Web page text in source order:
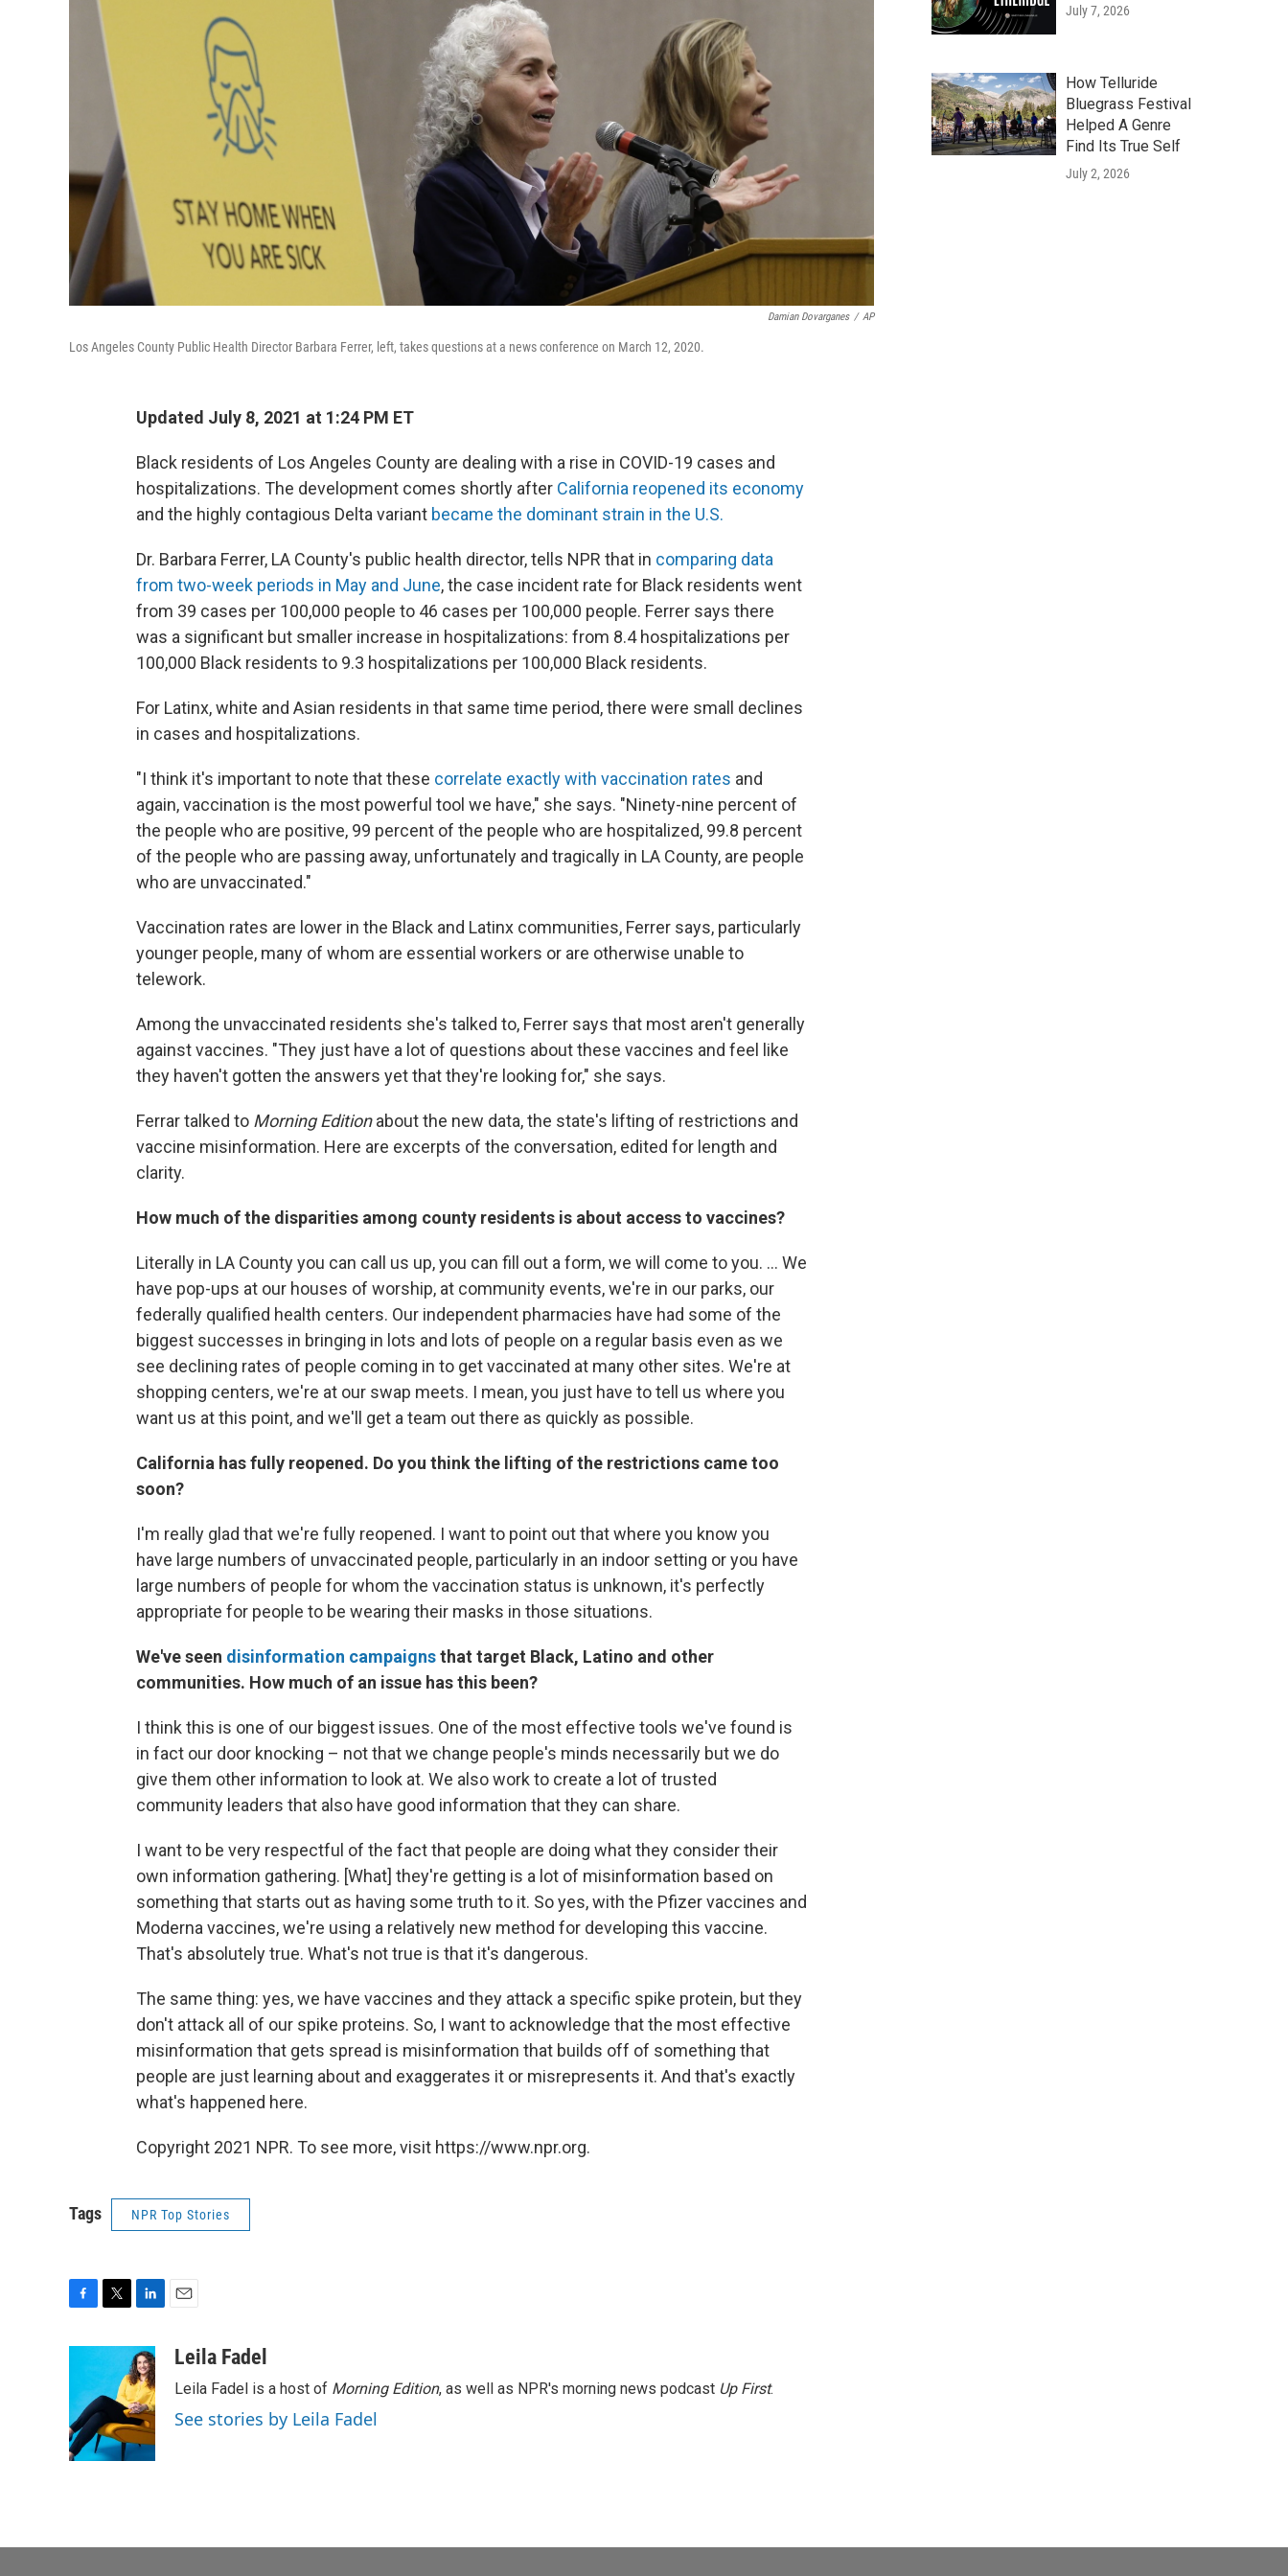
Damian Dovarganes / AP
Los Angeles County Public Health Director Barbara Ferrer, left, takes questions at a news conference on March 12, 2020.
Updated July 8, 2021 at 1:24 PM ET
Black residents of Los Angeles County are dealing with a rise in COVID-19 cases and
hospitalizations. The development comes shortly after California reopened its economy
and the highly contagious Delta variant became the dominant strain in the U.S.
Dr. Barbara Ferrer, LA County's public health director, tells NPR that in comparing data
from two-week periods in May and June, the case incident rate for Black residents went
from 39 cases per 100,000 people to 46 cases per 100,000 people. Ferrer says there
was a significant but smaller increase in hospitalizations: from 8.4 hospitalizations per
100,000 Black residents to 9.3 hospitalizations per 100,000 Black residents.
For Latinx, white and Asian residents in that same time period, there were small declines
in cases and hospitalizations.
"I think it's important to note that these correlate exactly with vaccination rates and
again, vaccination is the most powerful tool we have," she says. "Ninety-nine percent of
the people who are positive, 99 percent of the people who are hospitalized, 99.8 percent
of the people who are passing away, unfortunately and tragically in LA County, are people
who are unvaccinated."
Vaccination rates are lower in the Black and Latinx communities, Ferrer says, particularly
younger people, many of whom are essential workers or are otherwise unable to
telework.
Among the unvaccinated residents she's talked to, Ferrer says that most aren't generally
against vaccines. "They just have a lot of questions about these vaccines and feel like
they haven't gotten the answers yet that they're looking for," she says.
Ferrar talked to Morning Editionabout the new data, the state's lifting of restrictions and
vaccine misinformation. Here are excerpts of the conversation, edited for length and
clarity.
How much of the disparities among county residents is about access to vaccines?
Literally in LA County you can call us up, you can fill out a form, we will come to you. ... We
have pop-ups at our houses of worship, at community events, we're in our parks, our
federally qualified health centers. Our independent pharmacies have had some of the
biggest successes in bringing in lots and lots of people on a regular basis even as we
see declining rates of people coming in to get vaccinated at many other sites. We're at
shopping centers, we're at our swap meets. I mean, you just have to tell us where you
want us at this point, and we'll get a team out there as quickly as possible.
California has fully reopened. Do you think the lifting of the restrictions came too
soon?
I'm really glad that we're fully reopened. I want to point out that where you know you
have large numbers of unvaccinated people, particularly in an indoor setting or you have
large numbers of people for whom the vaccination status is unknown, it's perfectly
appropriate for people to be wearing their masks in those situations.
We've seen disinformation campaignsthat target Black, Latino and other
communities. How much of an issue has this been?
I think this is one of our biggest issues. One of the most effective tools we've found is
in fact our door knocking – not that we change people's minds necessarily but we do
give them other information to look at. We also work to create a lot of trusted
community leaders that also have good information that they can share.
I want to be very respectful of the fact that people are doing what they consider their
own information gathering. [What] they're getting is a lot of misinformation based on
something that starts out as having some truth to it. So yes, with the Pfizer vaccines and
Moderna vaccines, we're using a relatively new method for developing this vaccine.
That's absolutely true. What's not true is that it's dangerous.
The same thing: yes, we have vaccines and they attack a specific spike protein, but they
don't attack all of our spike proteins. So, I want to acknowledge that the most effective
misinformation that gets spread is misinformation that builds off of something that
people are just learning about and exaggerates it or misrepresents it. And that's exactly
what's happened here.
Copyright 2021 NPR. To see more, visit https://www.npr.org.
Tags NPR Top Stories
o
o
k
t
r
n
k
e
d
I
n
aLeila Fadel
Leila Fadel is a host of Morning Edition, as well as NPR's morning news podcast Up First.
See stories by Leila Fadel
July 7, 2026
How Telluride
Bluegrass Festival
Helped A Genre
Find Its True Self
July 2, 2026